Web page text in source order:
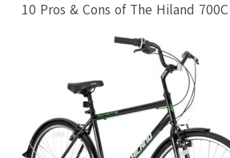
10 Pros & Cons of The Hiland